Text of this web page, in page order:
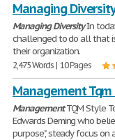
Managing
Managing DiversityIn
challenged to do all that
their organization.
2,475 Words | 10 Pages
Management Tqm
ManagementTQM Style
Edwards Deming who
purpose", steady focus on